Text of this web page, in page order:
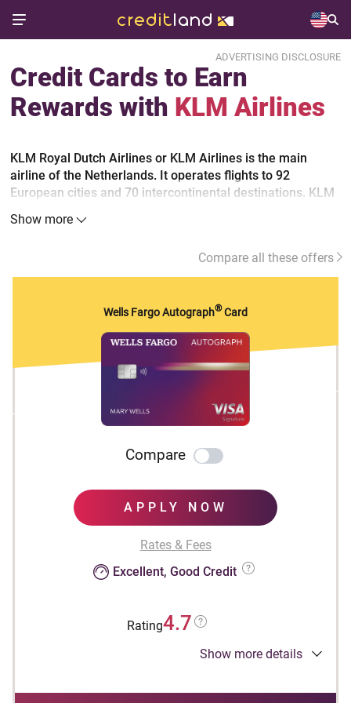
ADVERTISING DISCLOSURE
Credit Cards to Earn
Rewards with KLM Airlines
KLM Royal Dutch Airlines or KLM Airlines is the main
airline of the Netherlands. It operates flights to 92
European cities and 70 intercontinental destinations. KLM
the SkyTeam alliance. Its frequent flyer program Flying
airlines as Air France, Kenia Airways, TAROM and some
others.
Show more
Compare all these offers
Wells Fargo Autograph®Card
Compare
APPLY NOW
Rates & Fees
Excellent, Good Credit
Rating4.7
Apply Now to take advantage of this offer and
conditions.
Show more details